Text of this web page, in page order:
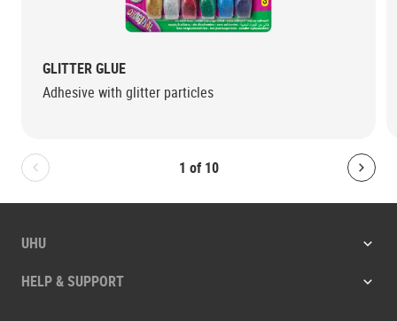
1 of 10
Bolton.General.PreviousSlide
GLITTER GLUE
Adhesive with glitter particles
UHU
HELP & SUPPORT